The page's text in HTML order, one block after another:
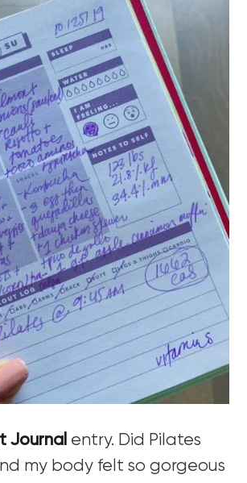
Journal entry. Did Pilates
my body felt so gorgeous